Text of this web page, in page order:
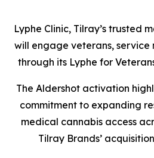
Lyphe Clinic, Tilray’s trusted
will engage veterans, service
through its Lyphe for
The Aldershot activation
commitment to expanding
medical cannabis access
Tilray Brands’